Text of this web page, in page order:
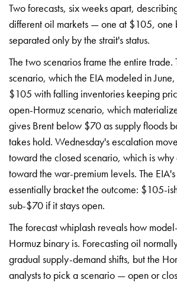
Twoforecasts, six weeks apart,
different oil markets — one at $105, one
separated only by the strait's status.
The two scenarios frame the entire trade.
scenario, which the EIA modeled in
$105 with falling inventories keeping
open-Hormuz scenario, which
gives Brent below $70as supply floods
takes hold. Wednesday's escalation
toward the closed scenario, which iswhy
towardthe war-premium levels. The
essentially bracket the outcome: $105-
sub-$70 if it stays open.
The forecast whiplash reveals how
Hormuz binary is. Forecastingoil
gradual supply-demandshifts, but the
analysts to pick a scenario — open or